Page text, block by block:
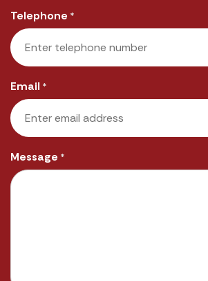
Telephone *
Email *
Message *